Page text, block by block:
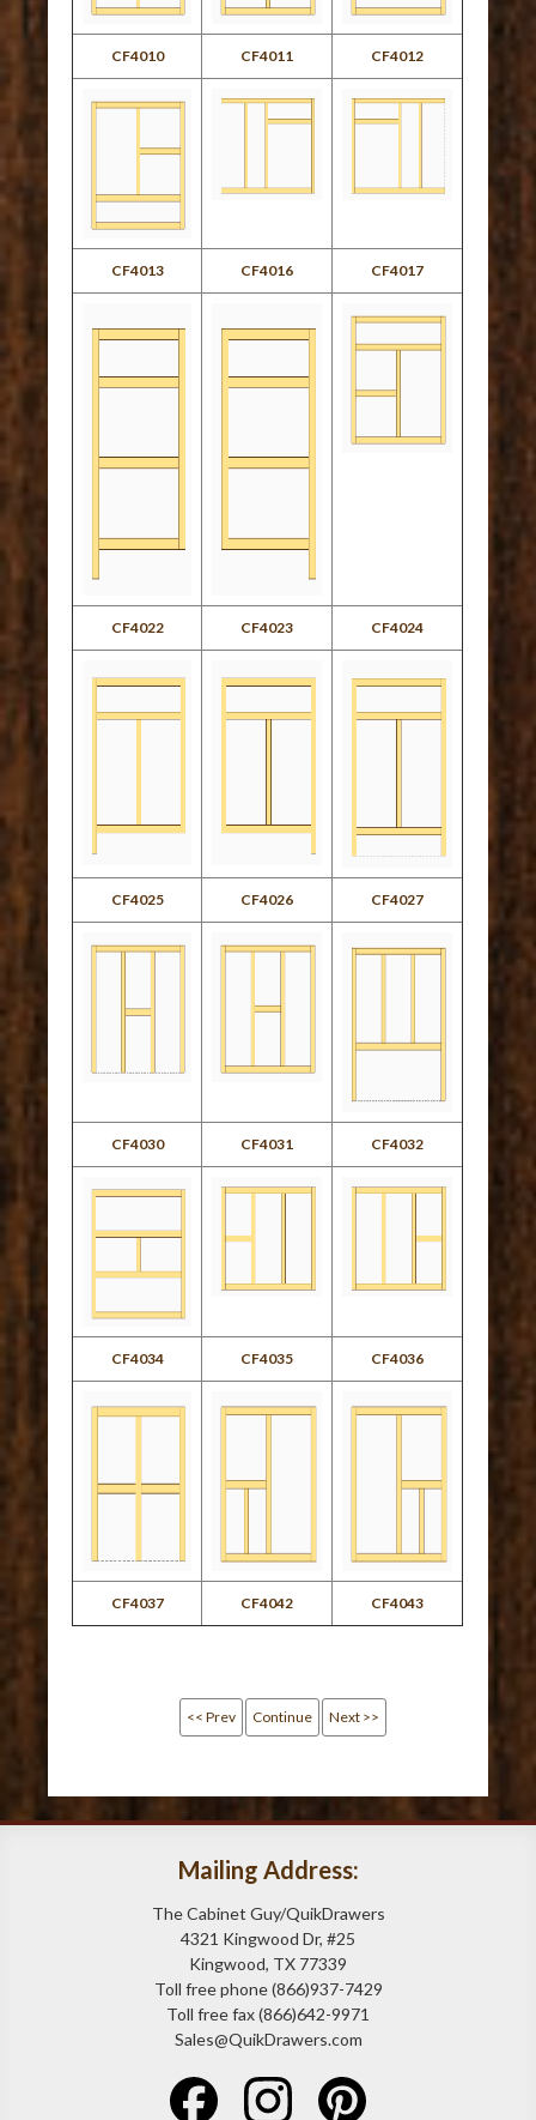
CF4010 CF4011 CF4012
CF4013 CF4016 CF4017
CF4022 CF4023 CF4024
CF4025 CF4026 CF4027
CF4030 CF4031 CF4032
CF4034 CF4035 CF4036
CF4037 CF4042 CF4043
<< Prev Continue Next >>
Mailing Address:
The Cabinet Guy/QuikDrawers
4321 Kingwood Dr, #25
Kingwood, TX 77339
Toll free phone (866)937-7429
Toll free fax (866)642-9971
Sales@QuikDrawers.com